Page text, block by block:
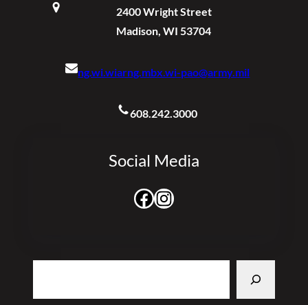
2400 Wright Street
Madison, WI 53704
ng.wi.wiarng.mbx.wi-pao@army.mil
608.242.3000
Social Media
Facebook Instagram